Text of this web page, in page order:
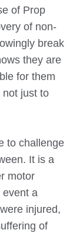
of Prop
of non-
break
they are
for them
not just to
to challenge
It is a
motor
event a
injured,
of